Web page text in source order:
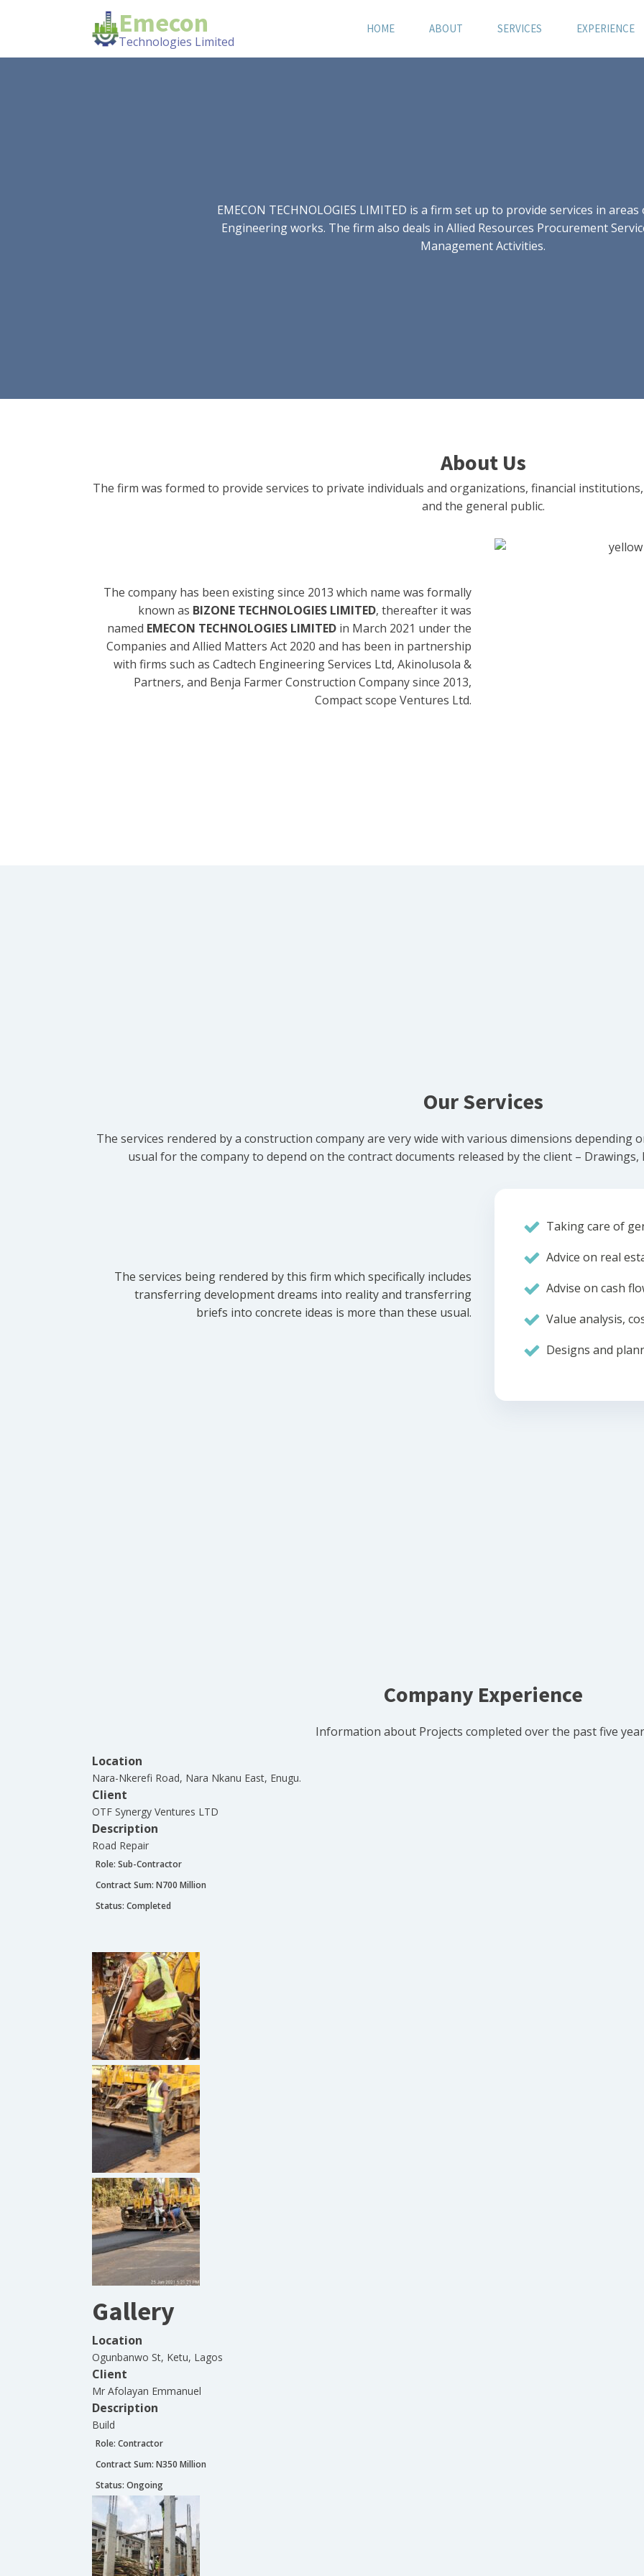
Emecon
Technologies Limited
HOME ABOUT SERVICES EXPERIENCE
EMECON TECHNOLOGIES LIMITED is a firm set up to provide services in
Engineering works. The firm also deals in Allied Resources Procurement
Management Activities.
About Us
The firm was formed to provide services to private individuals and organizations, financial
and the general public.
The company has been existing since 2013 which name was formally
known as BIZONE TECHNOLOGIES LIMITED, thereafter it was
named EMECON TECHNOLOGIES LIMITED in March 2021 under the
Companies and Allied Matters Act 2020 and has been in partnership
with firms such as Cadtech Engineering Services Ltd, Akinolusola &
Partners, and Benja Farmer Construction Company since 2013,
Compact scope Ventures Ltd.
Our Services
The services rendered by a construction company are very wide with various dimensions depending
usual for the company to depend on the contract documents released by the client – Drawings,
The services being rendered by this firm which specifically includes
transferring development dreams into reality and transferring
briefs into concrete ideas is more than these usual.
Taking care of
Advice on real
Advise on cash
Value analysis,
Designs and
Company Experience
Information about Projects completed over the past five
Location
Nara-Nkerefi Road, Nara Nkanu East, Enugu.
Client
OTF Synergy Ventures LTD
Description
Road Repair
Role: Sub-Contractor
Contract Sum: N700 Million
Status: Completed
Gallery
Location
Ogunbanwo St, Ketu, Lagos
Client
Mr Afolayan Emmanuel
Description
Build
Role: Contractor
Contract Sum: N350 Million
Status: Ongoing